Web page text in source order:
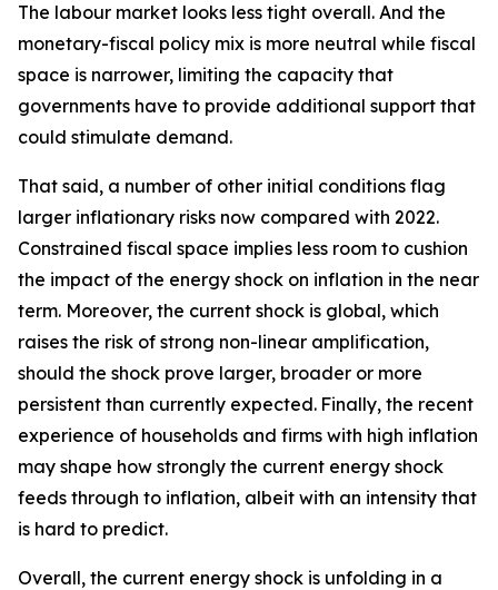
The labour market looks less tight overall. And the
monetary-fiscal policy mix is more neutral while fiscal
space is narrower, limiting the capacity that
governments have to provide additional support that
could stimulate demand.
That said, a number of other initial conditions flag
larger inflationary risks now compared with 2022.
Constrained fiscal space implies less room to cushion
the impact of the energy shock on inflation in the near
term. Moreover, the current shock is global, which
raises the risk of strong non-linear amplification,
should the shock prove larger, broader or more
persistent than currently expected. Finally, the recent
experience of households and firms with high inflation
may shape how strongly the current energy shock
feeds through to inflation, albeit with an intensity that
is hard to predict.
Overall, the current energy shock is unfolding in a